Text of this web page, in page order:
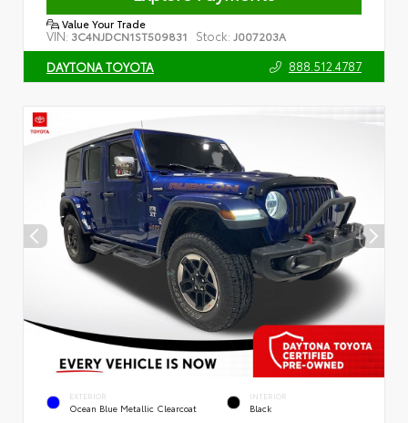
Value Your Trade
VIN: 3C4NJDCN1ST509831 Stock: J007203A
DAYTONA TOYOTA 888.512.4787
EXTERIOR
Ocean Blue Metallic Clearcoat
INTERIOR
Black